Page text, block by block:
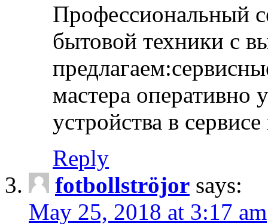
Профессиональный
бытовой техники с
мастера оперативно
устройства в
Reply
fotbollströjor says:
May 25, 2018 at 3:17 am